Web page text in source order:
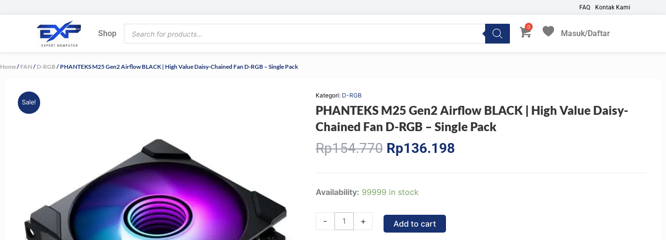
FAQ Kontak Kami
Shop
Products
search
Masuk/Daftar
My Favorites
Home/ FAN / D-RGB / PHANTEKS M25 Gen2 Airflow BLACK | High Value Daisy-Chained Fan D-RGB – Single Pack
Sale!
Kategori: D-RGB
PHANTEKS M25 Gen2 Airflow BLACK | High Value Daisy-
Chained Fan D-RGB – Single Pack
Rp154.770 Original
price
Rp154.770.
Rp136.198Current
Availability: 99999 in stock
-
PHANTEKS
Airflow
+ Add to cart